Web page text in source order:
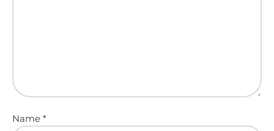
Name *